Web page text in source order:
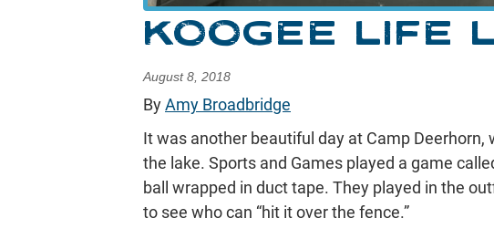
KOOGEE LIFE
August 8, 2018
ByAmy Broadbridge
It was another beautiful day at Camp
the lake. Sports and Games played a game
ball wrapped in duct tape. They played in the
to see who can “hit it over the fence.”